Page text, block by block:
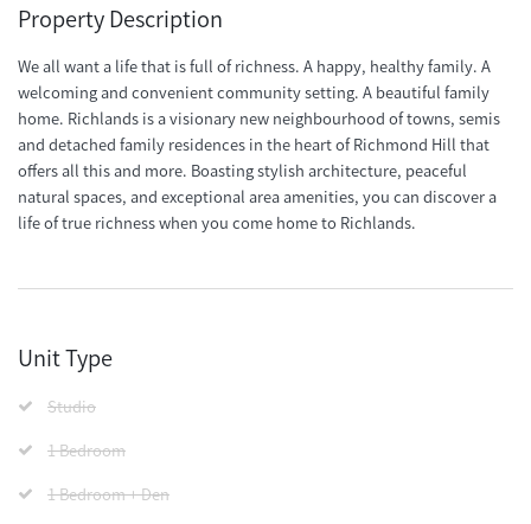
Property Description
We all want a life that is full of richness. A happy, healthy family. A
welcoming and convenient community setting. A beautiful family
home. Richlands is a visionary new neighbourhood of towns, semis
and detached family residences in the heart of Richmond Hill that
offers all this and more. Boasting stylish architecture, peaceful
natural spaces, and exceptional area amenities, you can discover a
life of true richness when you come home to Richlands.
Unit Type
Studio
1 Bedroom
1 Bedroom + Den